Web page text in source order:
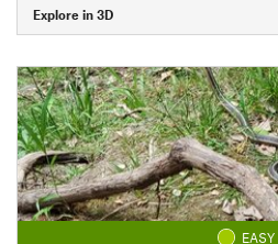
Explore in 3D
EASY